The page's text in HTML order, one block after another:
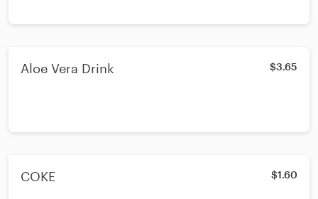
Aloe Vera Drink $3.65
COKE $1.60